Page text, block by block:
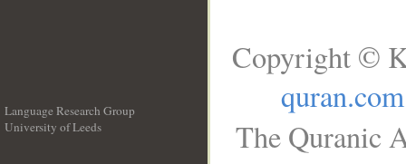
Language Research Group
University of Leeds
Copyright ©
quran.com
The Quranic